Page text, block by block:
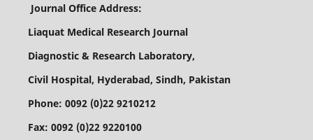
Journal Office Address:
Liaquat Medical Research Journal
Diagnostic & Research Laboratory,
Civil Hospital, Hyderabad, Sindh, Pakistan
Phone: 0092 (0)22 9210212
Fax: 0092 (0)22 9220100